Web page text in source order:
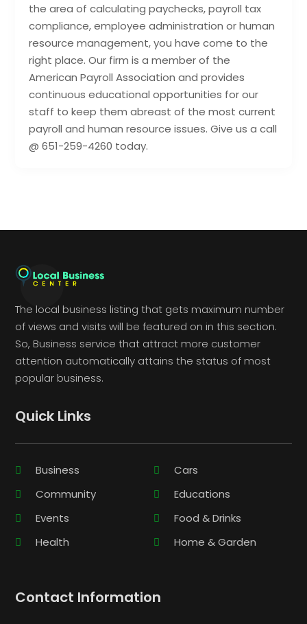
the area of calculating paychecks, payroll tax
compliance, employee administration or human
resource management, you have come to the
right place. Our firm is a member of the
American Payroll Association and provides
continuous educational opportunities for our
staff to keep them abreast of the most current
payroll and human resource issues. Give us a call
@ 651-259-4260 today.
The local business listing that gets maximum number
of views and visits will be featured on in this section.
So, Business service that attract more customer
attention automatically attains the status of most
popular business.
Quick Links
Business
Cars
Community
Educations
Events
Food & Drinks
Health
Home & Garden
Contact Information